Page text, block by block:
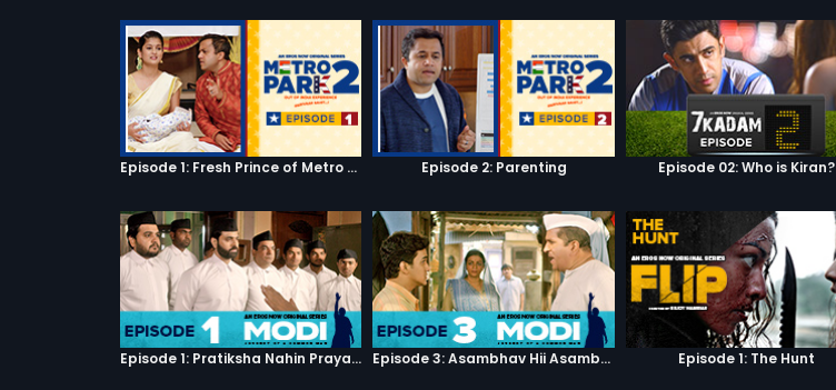
Episode 1: Fresh Prince of Metro Park Episode 2: Parenting Episode 02: Who is Kiran?
Episode 1: Pratiksha Nahin Prayaas Episode 3: Asambhav Hii Asambhav Hai Episode 1: The Hunt